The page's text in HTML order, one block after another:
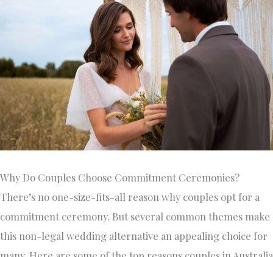
Why Do Couples Choose Commitment Ceremonies?
There’s no one-size-fits-all reason why couples opt for a
commitment ceremony. But several common themes make
this non-legal wedding alternative an appealing choice for